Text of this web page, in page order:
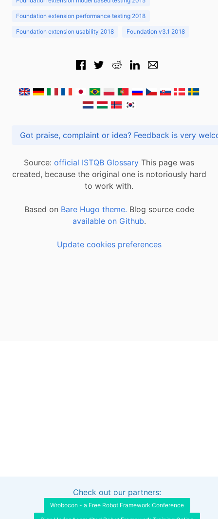
Foundation extension performance testing 2018
Foundation extension usability 2018 Foundation v3.1 2018
Got praise, complaint or idea? Feedback is
Source: official ISTQB Glossary This page was
created, because the original one is notoriously hard
to work with.
Based on Bare Hugo theme. Blog source code
available on Github.
Update cookies preferences
Interested in sponsoring this project?
Check out our partners:
Wrobocon - a Free Robot Framework Conference